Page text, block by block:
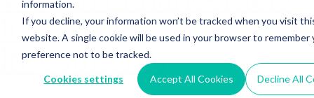
information.
If you decline, your information won’t be tracked when you visit
website. A single cookie will be used in your browser to remember
preference not to be tracked.
Cookies settings Accept All Cookies Decline All
to Acquire Cloud
Investments